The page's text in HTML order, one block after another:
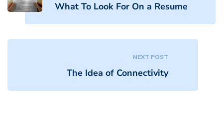
What To Look For On a Resume
NEXT POST
The Idea of Connectivity